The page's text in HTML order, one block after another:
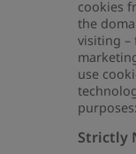
cookies
the
visiting –
use
purposes:
Strictly